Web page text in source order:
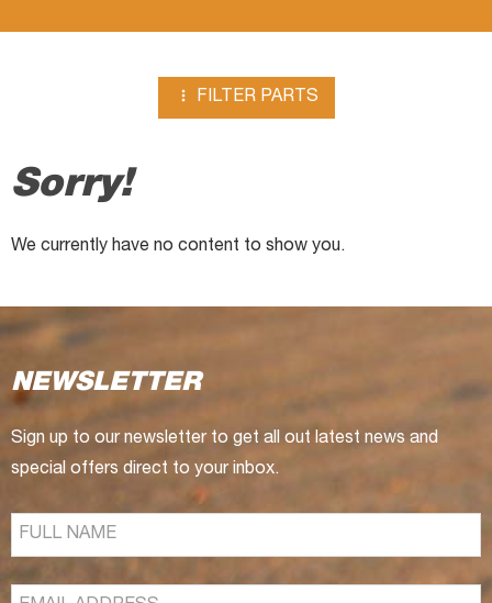
 FILTER PARTS
Sorry!
We currently have no content to show you.
NEWSLETTER
Sign up to our newsletter to get all out latest news and
special offers direct to your inbox.